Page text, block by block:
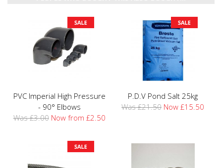
PVC Imperial High Pressure
- 90° Elbows
Was £3.00 Now from £2.50
P.D.V Pond Salt 25kg
Was £21.50 Now £15.50